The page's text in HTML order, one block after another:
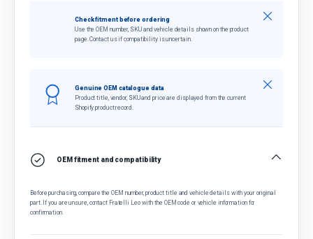
Check fitment before ordering
Use the OEM number, SKU and vehicle details shown on the product
page. Contact us if compatibility is uncertain.
Close
Genuine OEM catalogue data
Product title, vendor, SKU and price are displayed from the current
Shopify product record.
Close
OEM fitment and compatibility
Before purchasing, compare the OEM number, product title and vehicle details with your original
part. If you are unsure, contact Fratelli Leo with the OEM code or vehicle information for
confirmation.